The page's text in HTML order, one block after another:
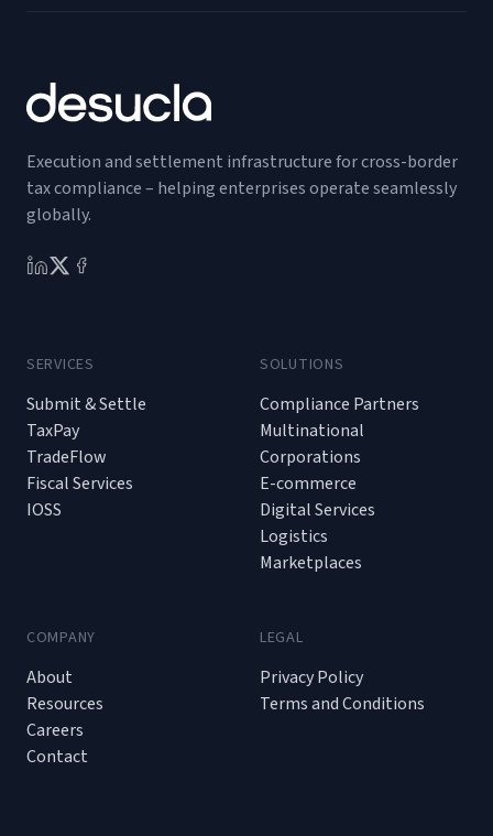
Execution and settlement infrastructure for cross-border
tax compliance – helping enterprises operate seamlessly
globally.
SERVICES
Submit & Settle
TaxPay
TradeFlow
Fiscal Services
IOSS
SOLUTIONS
Compliance Partners
Multinational
Corporations
E-commerce
Digital Services
Logistics
Marketplaces
COMPANY
About
Resources
Careers
Contact
LEGAL
Privacy Policy
Terms and Conditions